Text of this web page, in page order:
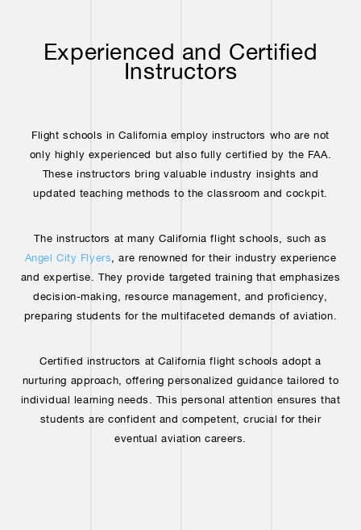
Experienced and Certified
Instructors
Flight schools in California employ instructors who are not
only highly experienced but also fully certified by the FAA.
These instructors bring valuable industry insights and
updated teaching methods to the classroom and cockpit.
The instructors at many California flight schools, such as
Angel City Flyers, are renowned for their industry experience
and expertise. They provide targeted training that emphasizes
decision-making, resource management, and proficiency,
preparing students for the multifaceted demands of aviation.
Certified instructors at California flight schools adopt a
nurturing approach, offering personalized guidance tailored to
individual learning needs. This personal attention ensures that
students are confident and competent, crucial for their
eventual aviation careers.